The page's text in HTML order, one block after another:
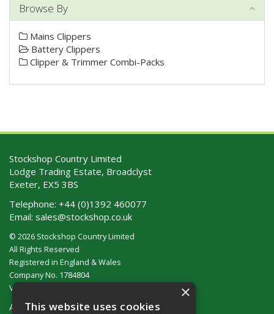
Browse By
Mains Clippers
Battery Clippers
Clipper & Trimmer Combi-Packs
Stockshop Country Limited
Lodge Trading Estate, Broadclyst
Exeter, EX5 3BS
Telephone: +44 (0)1392 460077
Email: sales@stockshop.co.uk
© 2026 Stockshop Country Limited
All Rights Reserved
Registered in England & Wales
Company No. 1784804
VAT No. GB 911 319 357
About Us
×
This website uses cookies